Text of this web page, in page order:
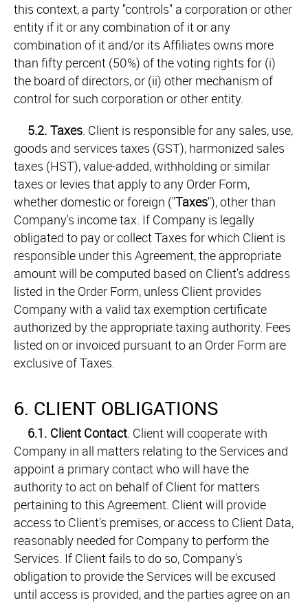
this context, a party "controls" a corporation or other
entity if it or any combination of it or any
combination of it and/or its Affiliates owns more
than fifty percent (50%) of the voting rights for (i)
the board of directors, or (ii) other mechanism of
control for such corporation or other entity.
5.2. Taxes. Client is responsible for any sales, use,
goods and services taxes (GST), harmonized sales
taxes (HST), value-added, withholding or similar
taxes or levies that apply to any Order Form,
whether domestic or foreign ("Taxes"), other than
Company's income tax. If Company is legally
obligated to pay or collect Taxes for which Client is
responsible under this Agreement, the appropriate
amount will be computed based on Client's address
listed in the Order Form, unless Client provides
Company with a valid tax exemption certificate
authorized by the appropriate taxing authority. Fees
listed on or invoiced pursuant to an Order Form are
exclusive of Taxes.
6. CLIENT OBLIGATIONS
6.1. Client Contact. Client will cooperate with
Company in all matters relating to the Services and
appoint a primary contact who will have the
authority to act on behalf of Client for matters
pertaining to this Agreement. Client will provide
access to Client's premises, or access to Client Data,
reasonably needed for Company to perform the
Services. If Client fails to do so, Company's
obligation to provide the Services will be excused
until access is provided, and the parties agree on an